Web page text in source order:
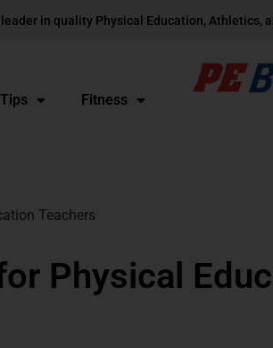
in quality Physical Education, Athletics,
Fitness
Teachers
Physical